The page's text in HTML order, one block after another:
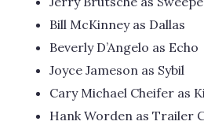
Bill McKinney as Dallas
Beverly D’Angelo as Echo
Joyce Jameson as Sybil
Cary Michael Cheifer as
Hank Worden as Trailer